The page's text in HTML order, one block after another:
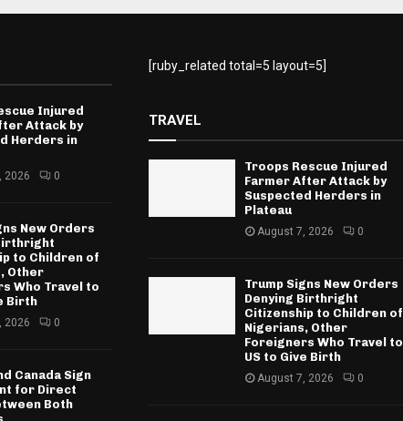
Injured
Attack by
Herders in
2026 0
New Orders
to Children of
Other
Who Travel to
Birth
2026 0
Canada Sign
for Direct
Both
[ruby_related total=5 layout=5]
TRAVEL
Troops Rescue Injured
Farmer After Attack by
Suspected Herders in
Plateau
August 7, 2026 0
Trump Signs New Orders
Denying Birthright
Citizenship to Children of
Nigerians, Other
Foreigners Who Travel to
US to Give Birth
August 7, 2026 0